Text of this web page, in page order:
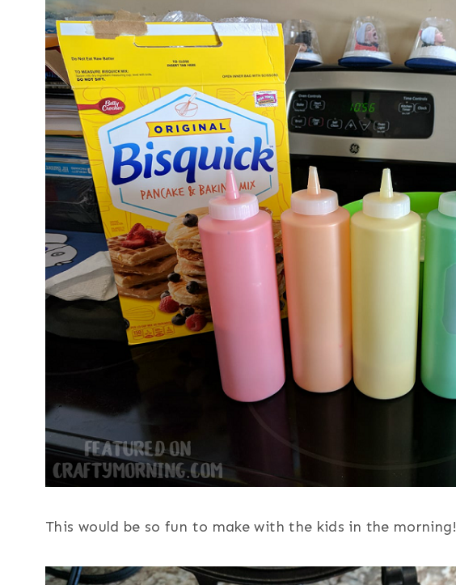
This would be so fun to make with the kids in the morning!